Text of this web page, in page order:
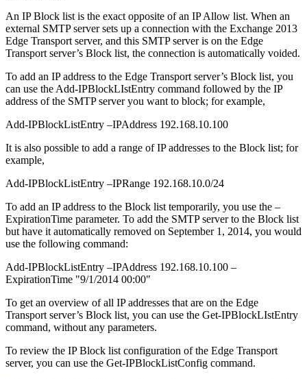
An IP Block list is the exact opposite of an IP Allow list. When an
external SMTP server sets up a connection with the Exchange 2013
Edge Transport server, and this SMTP server is on the Edge
Transport server’s Block list, the connection is automatically voided.
To add an IP address to the Edge Transport server’s Block list, you
can use the Add-IPBlockLIstEntry command followed by the IP
address of the SMTP server you want to block; for example,
Add-IPBlockListEntry –IPAddress 192.168.10.100
It is also possible to add a range of IP addresses to the Block list; for
example,
Add-IPBlockListEntry –IPRange 192.168.10.0/24
To add an IP address to the Block list temporarily, you use the –
ExpirationTime parameter. To add the SMTP server to the Block list
but have it automatically removed on September 1, 2014, you would
use the following command:
Add-IPBlockListEntry –IPAddress 192.168.10.100 –
ExpirationTime "9/1/2014 00:00"
To get an overview of all IP addresses that are on the Edge
Transport server’s Block list, you can use the Get-IPBlockLIstEntry
command, without any parameters.
To review the IP Block list configuration of the Edge Transport
server, you can use the Get-IPBlockListConfig command.